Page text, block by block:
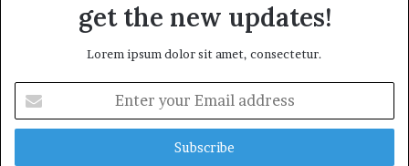
get the new updates!
Lorem ipsum dolor sit amet, consectetur.
t